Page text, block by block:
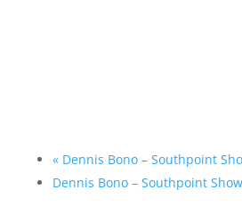
«Dennis Bono – Southpoint
Dennis Bono – Southpoint